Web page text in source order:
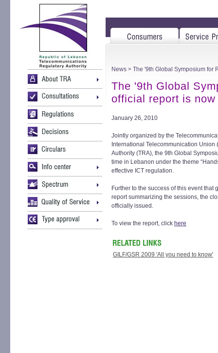
News > The '9th Global Symposium for
The '9th Global
official report is
January 26, 2010
Jointly organized by the
International Telecommunication
Authority (TRA), the 9th Global
time in Lebanon under the theme
effective ICT regulation.
Further to the success of this event
report summarizing the sessions, the
officially issued.
To view the report, click here
GILF/GSR 2009 'All you need to know'